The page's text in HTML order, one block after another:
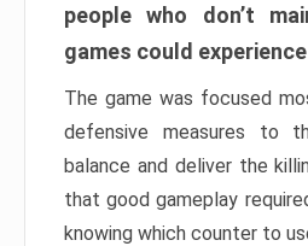
people who don’t
games could
The game was focused
defensive measures to
balance and deliver the
that good gameplay
knowing which counter to